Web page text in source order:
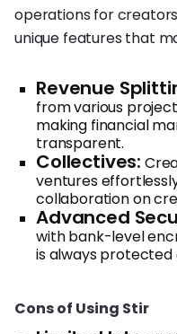
operations for
unique features that
Revenue
from various
making financial
transparent.
Collectives:
ventures
collaboration on
Advanced
with bank-level
is always protected
Cons of Using Stir